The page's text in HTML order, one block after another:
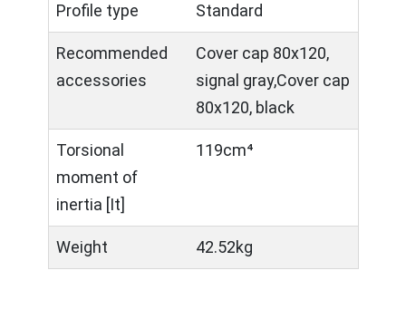
Profile type Standard
Recommended
accessories
Cover cap 80x120,
signal gray,Cover cap
80x120, black
Torsional
moment of
inertia [It]
119cm⁴
Weight 42.52kg